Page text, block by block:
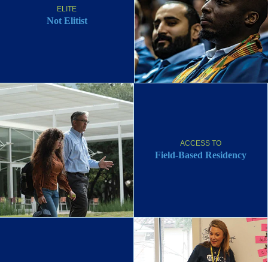
ELITE
Not Elitist
ACCESS TO
Field-Based Residency